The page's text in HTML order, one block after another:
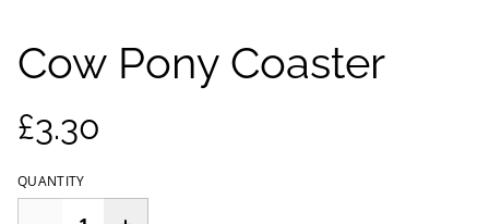
Cow Pony Coaster
£3.30
QUANTITY